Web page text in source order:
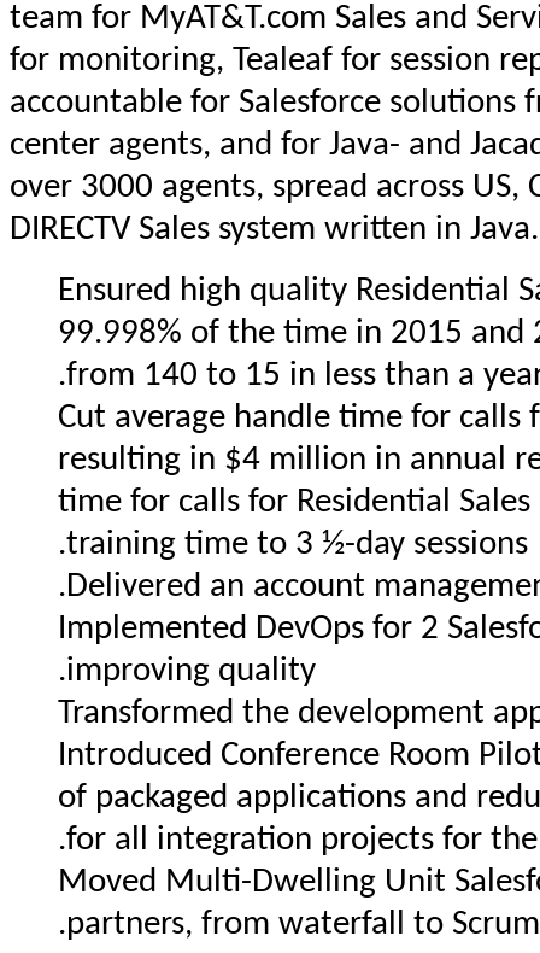
team for MyAT&T.com Sales and
for monitoring, Tealeaf for session
accountable for Salesforce solutions
center agents, and for Java- and
over 3000 agents, spread across
DIRECTV Sales system written in Java.
Ensured high quality Residential
99.998% of the time in 2015 and
from 140 to 15 in less than a
Cut average handle time for calls
resulting in $4 million in annual
time for calls for Residential
training time to 3 ½-day sessions.
Delivered an account
Implemented DevOps for 2
improving quality.
Transformed the development
Introduced Conference Room
of packaged applications and
for all integration projects for the
Moved Multi-Dwelling Unit
partners, from waterfall to